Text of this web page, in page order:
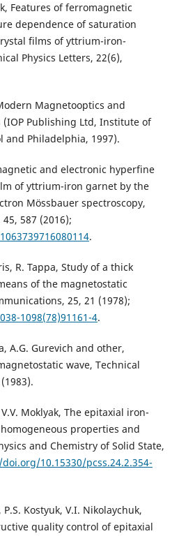
Features of ferromagnetic
dependence of saturation
films of yttrium-iron-
Physics Letters, 22(6),
Magnetooptics and
Publishing Ltd, Institute of
and Philadelphia, 1997).
and electronic hyperfine
of yttrium-iron garnet by the
Mössbauer spectroscopy,
587 (2016);
.
R. Tappa, Study of a thick
of the magnetostatic
25, 21 (1978);
1098(78)91161-4.
A.G. Gurevich and other,
wave, Technical
Moklyak, The epitaxial iron-
properties and
and Chemistry of Solid State,
10.15330/pcss.24.2.354-
P.S. Kostyuk, V.I. Nikolaychuk,
quality control of epitaxial